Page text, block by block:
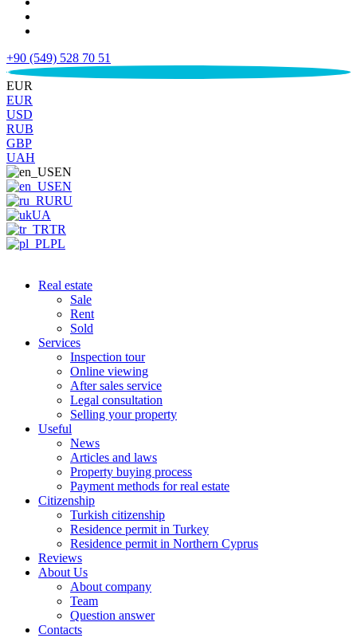
+90 (549) 528 70 51
€
EUR
EUR
USD
RUB
GBP
UAH
EN
EN
RU
UA
TR
PL
Real estate
Sale
Rent
Sold
Services
Inspection tour
Online viewing
After sales service
Legal consultation
Selling your property
Useful
News
Articles and laws
Property buying process
Payment methods for real estate
Citizenship
Turkish citizenship
Residence permit in Turkey
Residence permit in Northern Cyprus
Reviews
About Us
About company
Team
Question answer
Contacts